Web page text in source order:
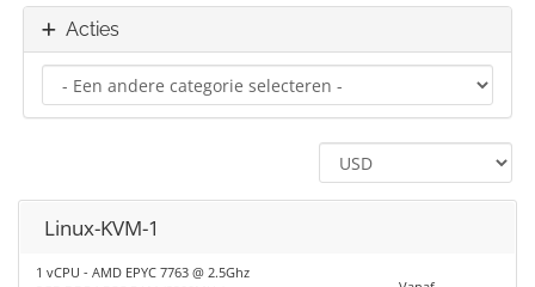
Acties
Linux-KVM-1
1 vCPU - AMD EPYC 7763 @ 2.5Ghz